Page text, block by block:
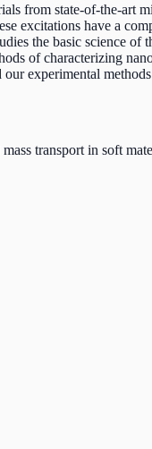
from state-of-the-art
excitations have a
the basic science
of characterizing
experimental
transport in soft